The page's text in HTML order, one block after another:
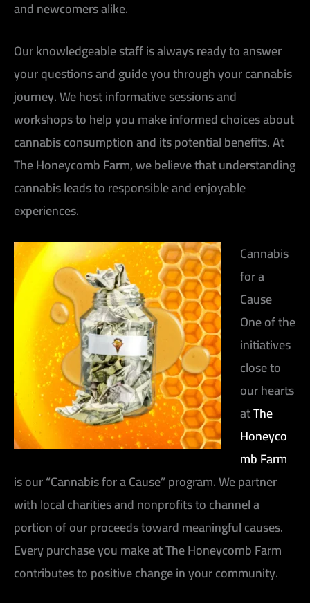
and newcomers alike.
Our knowledgeable staff is always ready to answer
your questions and guide you through your cannabis
journey. We host informative sessions and
workshops to help you make informed choices about
cannabis consumption and its potential benefits. At
The Honeycomb Farm, we believe that understanding
cannabis leads to responsible and enjoyable
experiences.
Cannabis
for a
Cause
One of the
initiatives
close to
our hearts
atThe
Honeyco
mb Farm
is our “Cannabis for a Cause” program. We partner
with local charities and nonprofits to channel a
portion of our proceeds toward meaningful causes.
Every purchase you make at The Honeycomb Farm
contributes to positive change in your community.